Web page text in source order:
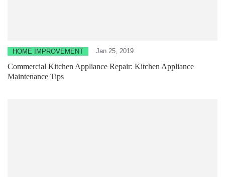
HOME IMPROVEMENT Jan 25, 2019
Commercial Kitchen Appliance Repair: Kitchen Appliance
Maintenance Tips